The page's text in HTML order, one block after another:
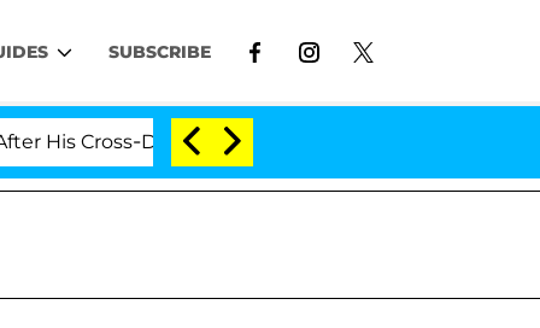
SUBSCRIBE
Dressing Double Life Was Exposed, Her Mom